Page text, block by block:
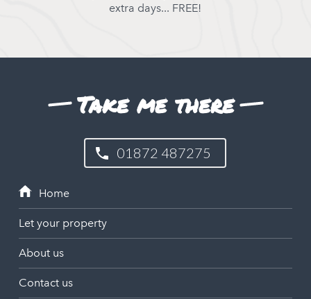
extra days... FREE!
Take me there
01872 487275
Let your property
About us
Contact us